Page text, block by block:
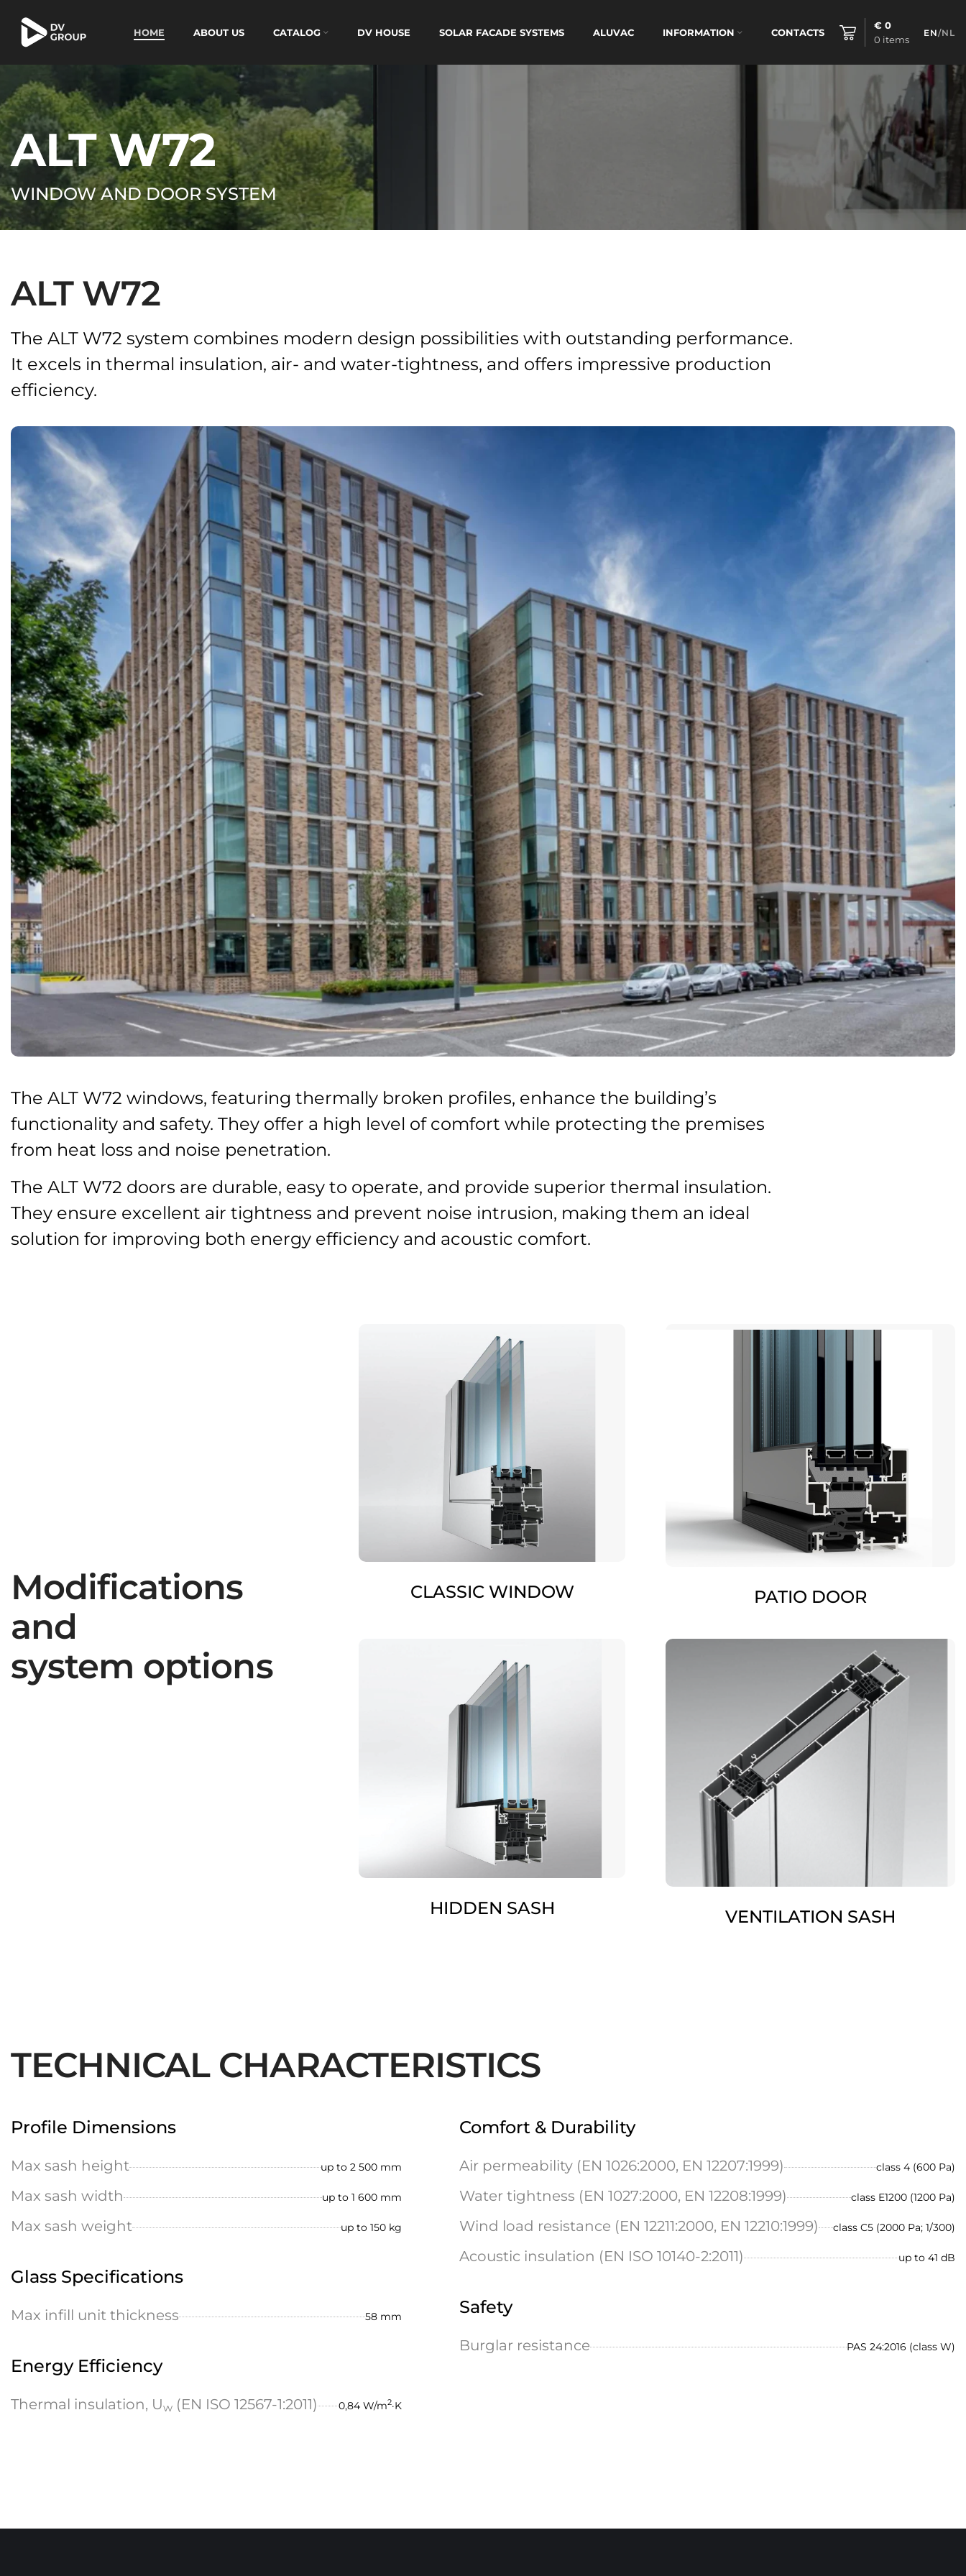
HOME ABOUT US CATALOG DV HOUSE SOLAR FACADE SYSTEMS ALUVAC INFORMATION CONTACTS
0 items
€ 0
EN/NL
ALT W72
WINDOW AND DOOR SYSTEM
ALT W72
The ALT W72 system combines modern design possibilities with outstanding performance.
It excels in thermal insulation, air- and water-tightness, and offers impressive production
efficiency.
The ALT W72 windows, featuring thermally broken profiles, enhance the building’s
functionality and safety. They offer a high level of comfort while protecting the premises
from heat loss and noise penetration.
The ALT W72 doors are durable, easy to operate, and provide superior thermal insulation.
They ensure excellent air tightness and prevent noise intrusion, making them an ideal
solution for improving both energy efficiency and acoustic comfort.
Modifications
and
system options
CLASSIC WINDOW PATIO DOOR
HIDDEN SASH VENTILATION SASH
TECHNICAL CHARACTERISTICS
Profile Dimensions
Max sash height up to 2 500 mm
Max sash width up to 1 600 mm
Max sash weight up to 150 kg
Glass Specifications
Max infill unit thickness 58 mm
Energy Efficiency
Thermal insulation, Uw (EN ISO 12567-1:2011) 0,84 W/m2·K
Comfort & Durability
Air permeability (EN 1026:2000, EN 12207:1999) class 4 (600 Pa)
Water tightness (EN 1027:2000, EN 12208:1999) class E1200 (1200 Pa)
Wind load resistance (EN 12211:2000, EN 12210:1999) class C5 (2000 Pa; 1/300)
Acoustic insulation (EN ISO 10140-2:2011) up to 41 dB
Safety
Burglar resistance PAS 24:2016 (class W)